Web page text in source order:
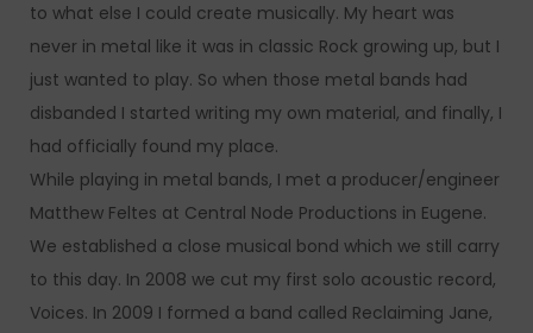
to what else I could create musically. My heart was
never in metal like it was in classic Rock growing up, but I
just wanted to play. So when those metal bands had
disbanded I started writing my own material, and finally, I
had officially found my place.
While playing in metal bands, I met a producer/engineer
Matthew Feltes at Central Node Productions in Eugene.
We established a close musical bond which we still carry
to this day. In 2008 we cut my first solo acoustic record,
Voices. In 2009 I formed a band called Reclaiming Jane,